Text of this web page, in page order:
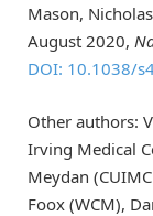
Mason,
August 2020,
DOI: 10.1038/
Other authors:
Irving Medical
Meydan
Foox (WCM),